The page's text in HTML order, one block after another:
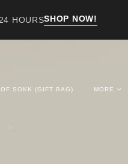
HOURSSHOP NOW!
SOKK (GIFT BAG) MORE